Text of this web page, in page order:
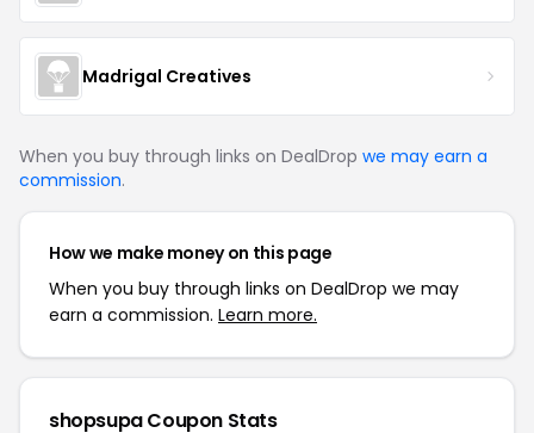
Madrigal Creatives
When you buy through links on DealDrop we may earn a
commission.
How we make money on this page
When you buy through links on DealDrop we may
earn a commission. Learn more.
shopsupa Coupon Stats